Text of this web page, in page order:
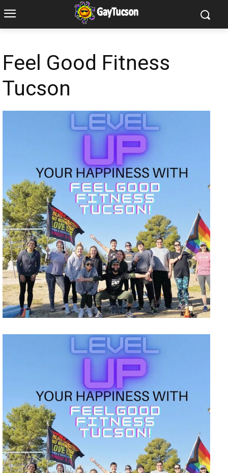
Feel Good Fitness
Tucson